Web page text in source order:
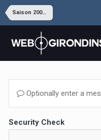
Saison 2009-2010
Optionally enter a
Security Check